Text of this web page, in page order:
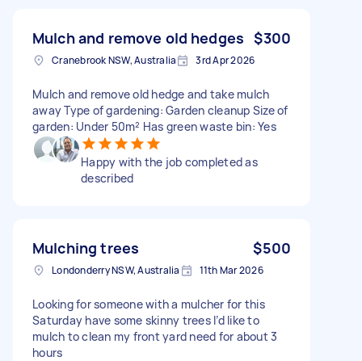
Mulch and remove old hedges $300
Cranebrook NSW, Australia 3rd Apr 2026
Mulch and remove old hedge and take mulch
away Type of gardening: Garden cleanup Size of
garden: Under 50m² Has green waste bin: Yes
Happy with the job completed as
described
Mulching trees $500
Londonderry NSW, Australia 11th Mar 2026
Looking for someone with a mulcher for this
Saturday have some skinny trees I’d like to
mulch to clean my front yard need for about 3
hours